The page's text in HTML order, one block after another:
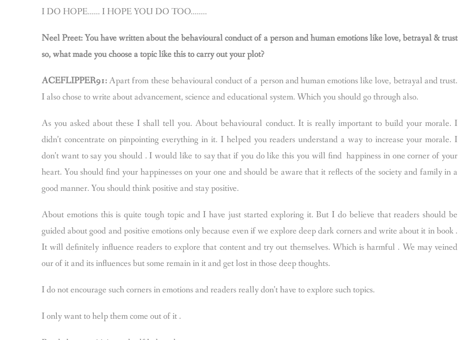
I DO HOPE…… I HOPE YOU DO TOO……..
Neel Preet: You have written about the behavioural conduct of a person and human emotions like love, betrayal & trust
so, what made you choose a topic like this to carry out your plot?
ACEFLIPPER91:Apart from these behavioural conduct of a person and human emotions like love, betrayal and trust.
I also chose to write about advancement, science and educational system. Which you should go through also.
As you asked about these I shall tell you. About behavioural conduct. It is really important to build your morale. I
didn’t concentrate on pinpointing everything in it. I helped you readers understand a way to increase your morale. I
don’t want to say you should . I would like to say that if you do like this you will find happiness in one corner of your
heart. You should find your happinesses on your one and should be aware that it reflects of the society and family in a
good manner. You should think positive and stay positive.
About emotions this is quite tough topic and I have just started exploring it. But I do believe that readers should be
guided about good and positive emotions only because even if we explore deep dark corners and write about it in book .
It will definitely influence readers to explore that content and try out themselves. Which is harmful . We may veined
our of it and its influences but some remain in it and get lost in those deep thoughts.
I do not encourage such corners in emotions and readers really don’t have to explore such topics.
I only want to help them come out of it .